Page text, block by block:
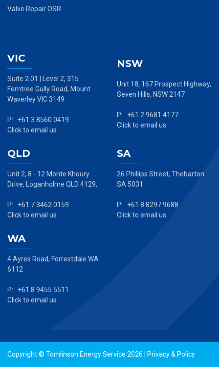
Valve Repair OSR
VIC
Suite 2.01 | Level 2, 315
Ferntree Gully Road, Mount
Waverley VIC 3149
P: +61 3 8560 0419
Click to email us
NSW
Unit 18, 167 Prospect Highway,
Seven Hills, NSW 2147
P: +61 2 9681 4177
Click to email us
QLD
Unit 2, 8 - 12 Monte Khoury
Drive, Loganholme QLD 4129,
P: +61 7 3462 0159
Click to email us
SA
26 Phillips Street, Thebarton
SA 5031
P: +61 8 8297 9688
Click to email us
WA
4 Ayres Road, Forrestdale WA
6112
P: +61 8 9455 5511
Click to email us
Copyright © Tomlinson Energy Service 2026 | Privacy & Policy